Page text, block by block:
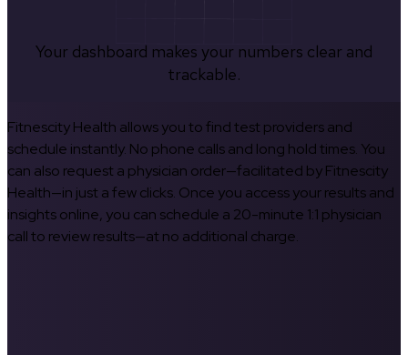
Your dashboard makes your numbers clear and
trackable.
Fitnescity Health allows you to find test providers and
schedule instantly. No phone calls and long hold times. You
can also request a physician order—facilitated by Fitnescity
Health—in just a few clicks. Once you access your results and
insights online, you can schedule a 20-minute 1:1 physician
call to review results—at no additional charge.